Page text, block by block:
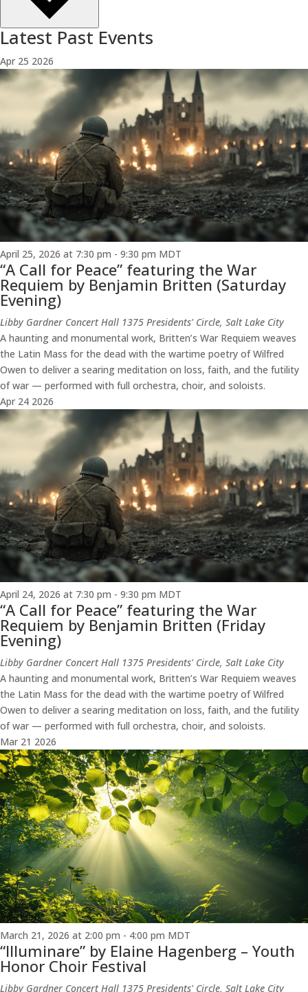
Latest Past Events
Apr 25 2026
April 25, 2026 at 7:30 pm - 9:30 pm MDT
“A Call for Peace” featuring the War
Requiem by Benjamin Britten (Saturday
Evening)
Libby Gardner Concert Hall 1375 Presidents' Circle, Salt Lake City
A haunting and monumental work, Britten’s War Requiem weaves
the Latin Mass for the dead with the wartime poetry of Wilfred
Owen to deliver a searing meditation on loss, faith, and the futility
of war — performed with full orchestra, choir, and soloists.
Apr 24 2026
April 24, 2026 at 7:30 pm - 9:30 pm MDT
“A Call for Peace” featuring the War
Requiem by Benjamin Britten (Friday
Evening)
Libby Gardner Concert Hall 1375 Presidents' Circle, Salt Lake City
A haunting and monumental work, Britten’s War Requiem weaves
the Latin Mass for the dead with the wartime poetry of Wilfred
Owen to deliver a searing meditation on loss, faith, and the futility
of war — performed with full orchestra, choir, and soloists.
Mar 21 2026
March 21, 2026 at 2:00 pm - 4:00 pm MDT
“Illuminare” by Elaine Hagenberg – Youth
Honor Choir Festival
Libby Gardner Concert Hall 1375 Presidents' Circle, Salt Lake City